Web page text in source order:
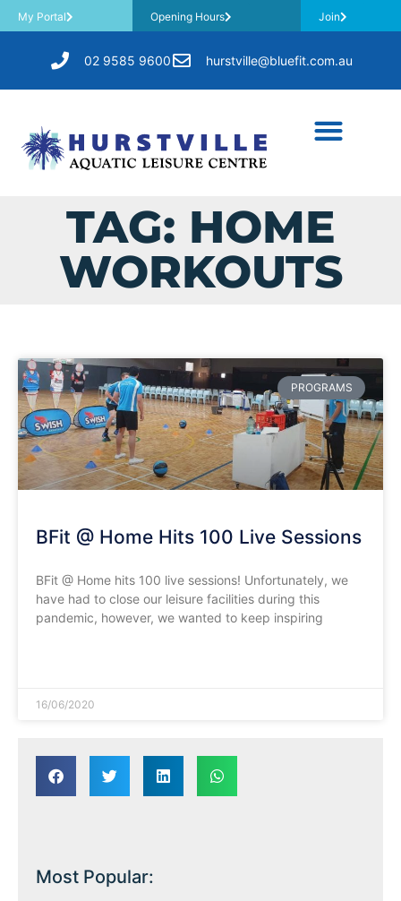
My Portal Opening Hours Join
02 9585 9600 hurstville@bluefit.com.au
TAG: HOME
WORKOUTS
PROGRAMS
BFit @ Home Hits 100 Live Sessions
BFit @ Home hits 100 live sessions! Unfortunately, we
have had to close our leisure facilities during this
pandemic, however, we wanted to keep inspiring
16/06/2020
Most Popular: